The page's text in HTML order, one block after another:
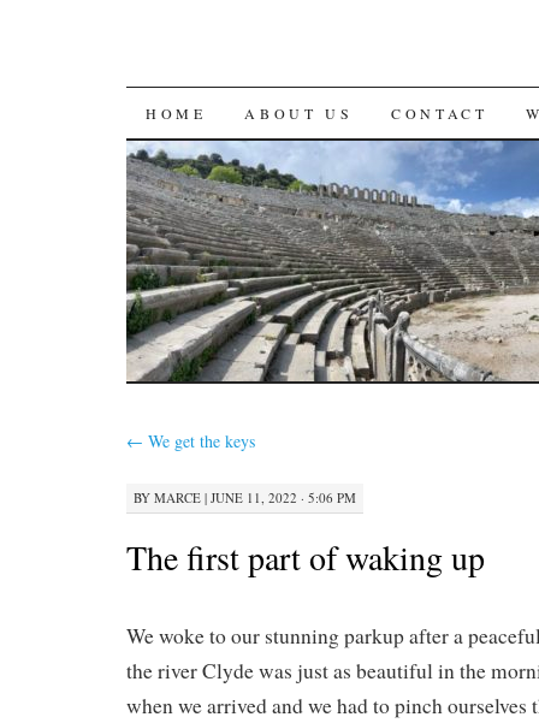
SKIP
TO
CONTENT
HOME ABOUT US CONTACT
← We get the keys
BY MARCE | JUNE 11, 2022 · 5:06 PM
The first part of waking up
We woke to our stunning parkup after a
the river Clyde was just as beautiful in the
when we arrived and we had to pinch ourselves